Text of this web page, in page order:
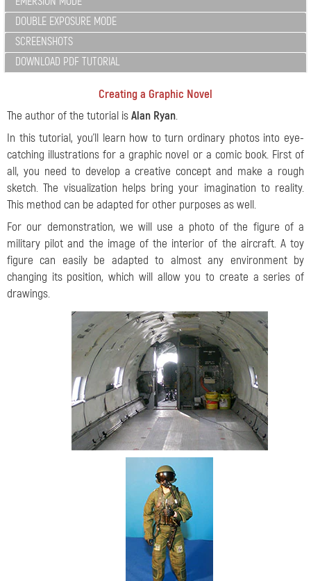
DOUBLE EXPOSURE MODE
SCREENSHOTS
DOWNLOAD PDF TUTORIAL
Creating a Graphic Novel
The author of the tutorial isAlan Ryan.
In this tutorial, you'll learn how to turn ordinary photos into eye-
catching illustrations for a graphic novel or a comic book. First of
all, you need to develop a creative concept and make a rough
sketch. The visualization helps bring your imagination to reality.
This method can be adapted for other purposes as well.
For our demonstration, we will use a photo of the figure of a
military pilot and the image of the interior of the aircraft. A toy
figure can easily be adapted to almost any environment by
changing its position, which will allow you to create a series of
drawings.